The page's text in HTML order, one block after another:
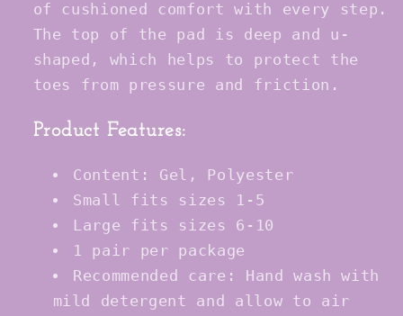
of cushioned comfort with every step.
The top of the pad is deep and u-
shaped, which helps to protect the
toes from pressure and friction.
Product Features:
Content: Gel, Polyester
Small fits sizes 1-5
Large fits sizes 6-10
1 pair per package
Recommended care: Hand wash with
mild detergent and allow to air